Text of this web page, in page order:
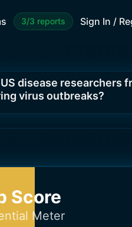
3/3 reports Sign In /
disease researchers
virus outbreaks?
Score
Meter